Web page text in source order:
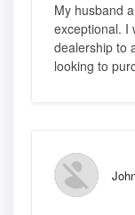
My husband
exceptional. I
dealership to
looking to